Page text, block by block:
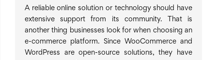
A reliable online solution or technology should have
extensive support from its community. That is
another thing businesses look for when choosing an
e-commerce platform. Since WooCommerce and
WordPress are open-source solutions, they have